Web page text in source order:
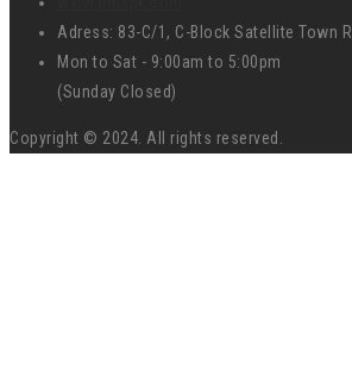
Adress: 83-C/1, C-Block Satellite Town
Mon to Sat - 9:00am to 5:00pm
(Sunday Closed)
Copyright © 2024. All rights reserved.